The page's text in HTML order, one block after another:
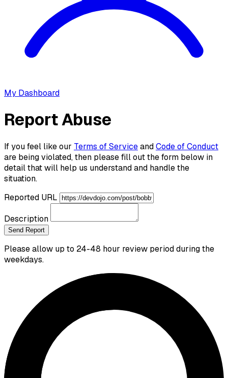
My Dashboard
Report Abuse
If you feel like our Terms of ServiceandCode of Conduct
are being violated, then please fill out the form below in
detail that will help us understand and handle the
situation.
Reported URL
Description
Send Report
Please allow up to 24-48 hour review period during the
weekdays.